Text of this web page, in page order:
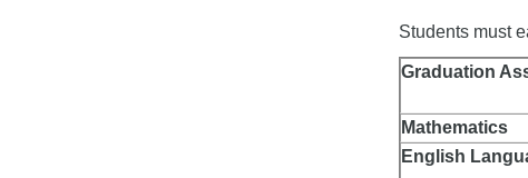
Students must
Graduation
Mathematics
English